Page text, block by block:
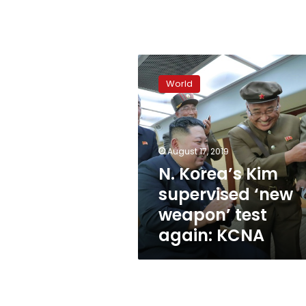
N.
Korea’s
Kim
supervised
‘new
weapon’
test
again:
KCNA
World
August 17, 2019
N. Korea’s Kim
supervised ‘new
weapon’ test
again: KCNA